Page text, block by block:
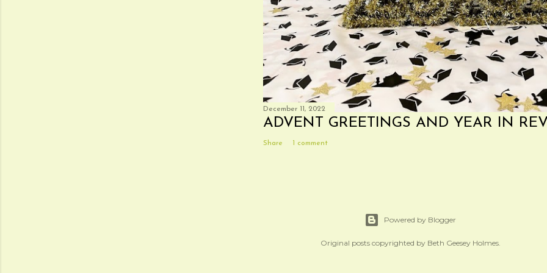
December 11, 2022
ADVENT GREETINGS AND YEAR IN
Share 1 comment
Powered by Blogger
Original posts copyrighted by Beth Geesey Holmes.